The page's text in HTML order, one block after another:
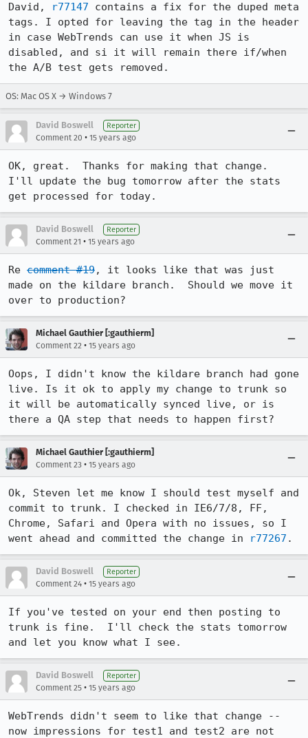
David, r77147 contains a fix for the duped meta
tags. I opted for leaving the tag in the header
in case WebTrends can use it when JS is
disabled, and si it will remain there if/when
the A/B test gets removed.
OS: Mac OS X → Windows 7
David Boswell Reporter
Comment 20 • 15 years ago
OK, great.  Thanks for making that change.
I'll update the bug tomorrow after the stats
get processed for today.
David Boswell Reporter
Comment 21 • 15 years ago
Re comment #19, it looks like that was just
made on the kildare branch.  Should we move it
over to production?
Michael Gauthier [:gauthierm]
Comment 22 • 15 years ago
Oops, I didn't know the kildare branch had gone
live. Is it ok to apply my change to trunk so
it will be automatically synced live, or is
there a QA step that needs to happen first?
Michael Gauthier [:gauthierm]
Comment 23 • 15 years ago
Ok, Steven let me know I should test myself and
commit to trunk. I checked in IE6/7/8, FF,
Chrome, Safari and Opera with no issues, so I
went ahead and committed the change in
r77267 .
David Boswell Reporter
Comment 24 • 15 years ago
If you've tested on your end then posting to
trunk is fine.  I'll check the stats tomorrow
and let you know what I see.
David Boswell Reporter
Comment 25 • 15 years ago
WebTrends didn't seem to like that change --
now impressions for test1 and test2 are not